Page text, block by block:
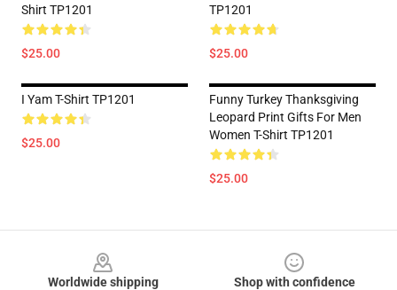
Shirt TP1201
$25.00
TP1201
$25.00
I Yam T-Shirt TP1201
$25.00
Funny Turkey Thanksgiving
Leopard Print Gifts For Men
Women T-Shirt TP1201
$25.00
Worldwide shipping
Shop with confidence